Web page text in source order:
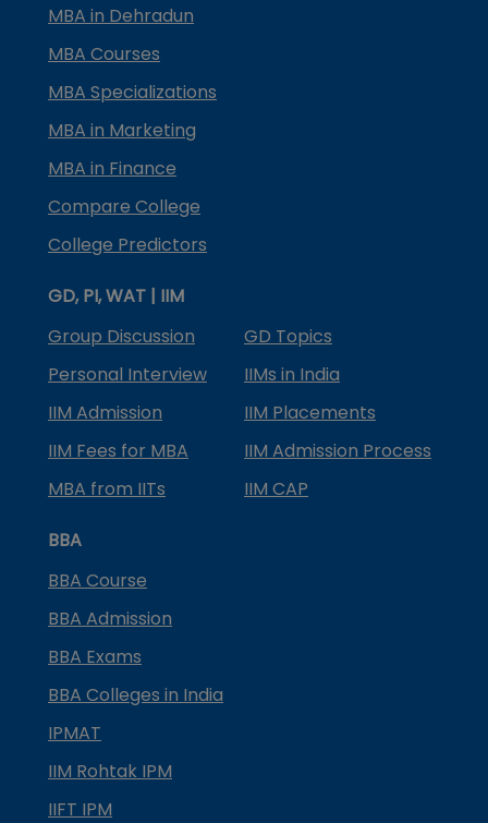
MBA in Dehradun
MBA Courses
MBA Specializations
MBA in Marketing
MBA in Finance
Compare College
College Predictors
GD, PI, WAT | IIM
Group Discussion
GD Topics
Personal Interview
IIMs in India
IIM Admission
IIM Placements
IIM Fees for MBA
IIM Admission Process
MBA from IITs
IIM CAP
BBA
BBA Course
BBA Admission
BBA Exams
BBA Colleges in India
IPMAT
IIM Rohtak IPM
IIFT IPM